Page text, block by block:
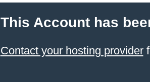
This Account has
Contact your hosting provider